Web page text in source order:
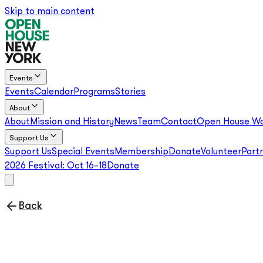
Skip to main content
Events
EventsCalendarProgramsStories
About
About Mission and HistoryNews TeamContactOpen House
Support Us
Support UsSpecial Events Membership DonateVolunteer
2026 Festival: Oct 16–18 Donate
Back